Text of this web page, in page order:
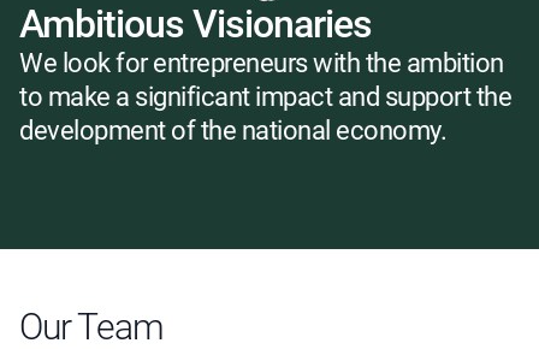
Ambitious Visionaries
We look for entrepreneurs with the ambition
to make a significant impact and support the
development of the national economy.
Our Team